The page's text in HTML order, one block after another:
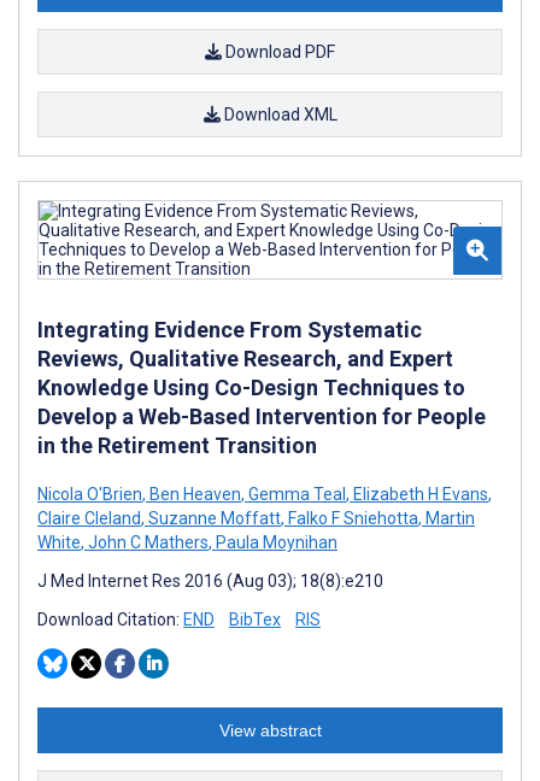
Download PDF
Download XML
Integrating Evidence From Systematic
Reviews, Qualitative Research, and Expert
Knowledge Using Co-Design Techniques to
Develop a Web-Based Intervention for People
in the Retirement Transition
Nicola O'Brien, Ben Heaven, Gemma Teal, Elizabeth H Evans,
Claire Cleland, Suzanne Moffatt, Falko F Sniehotta, Martin
White, John C Mathers, Paula Moynihan
J Med Internet Res 2016 (Aug 03); 18(8):e210
Download Citation: END BibTex RIS
View abstract